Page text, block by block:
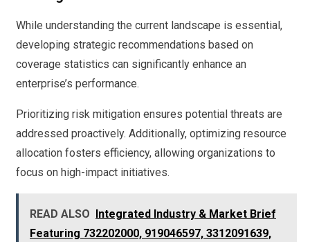
While understanding the current landscape is essential,
developing strategic recommendations based on
coverage statistics can significantly enhance an
enterprise’s performance.
Prioritizing risk mitigation ensures potential threats are
addressed proactively. Additionally, optimizing resource
allocation fosters efficiency, allowing organizations to
focus on high-impact initiatives.
READ ALSO Integrated Industry & Market Brief
Featuring 732202000, 919046597, 3312091639,